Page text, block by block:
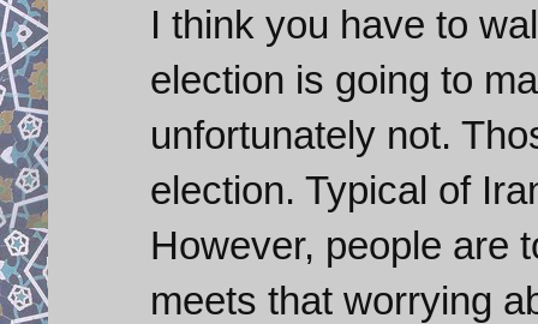
I think you have to
election is going to
unfortunately not.
election. Typical of
However, people are
meets that worrying